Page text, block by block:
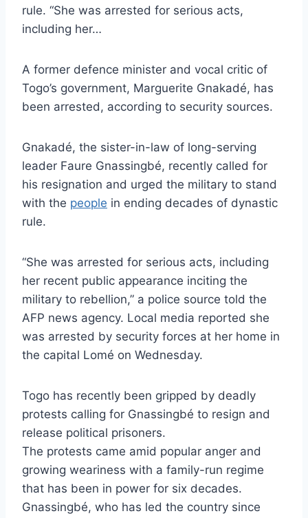
rule. “She was arrested for serious acts,
including her…
A former defence minister and vocal critic of
Togo’s government, Marguerite Gnakadé, has
been arrested, according to security sources.
Gnakadé, the sister-in-law of long-serving
leader Faure Gnassingbé, recently called for
his resignation and urged the military to stand
with the people in ending decades of dynastic
rule.
“She was arrested for serious acts, including
her recent public appearance inciting the
military to rebellion,” a police source told the
AFP news agency. Local media reported she
was arrested by security forces at her home in
the capital Lomé on Wednesday.
Togo has recently been gripped by deadly
protests calling for Gnassingbé to resign and
release political prisoners.
The protests came amid popular anger and
growing weariness with a family-run regime
that has been in power for six decades.
Gnassingbé, who has led the country since